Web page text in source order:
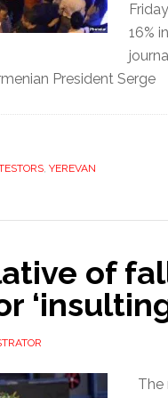
16%
President Serge
, YEREVAN
of
The